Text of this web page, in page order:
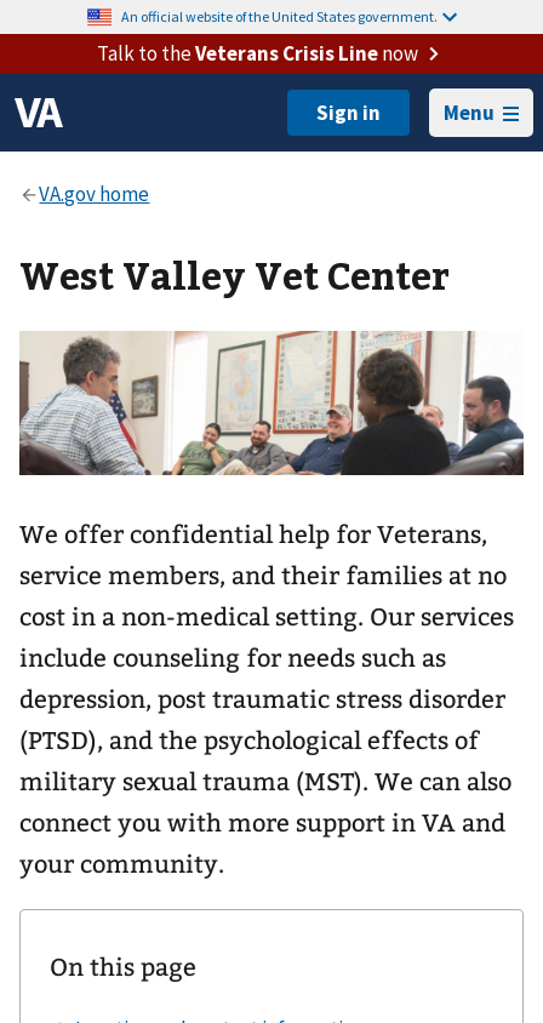
An official website of the United States government.
Talk to theVeterans Crisis Linenow
Menu
West Valley Vet Center
We offer confidential help for Veterans,
service members, and their families at no
cost in a non-medical setting. Our services
include counseling for needs such as
depression, post traumatic stress disorder
(PTSD), and the psychological effects of
military sexual trauma (MST). We can also
connect you with more support in VA and
your community.